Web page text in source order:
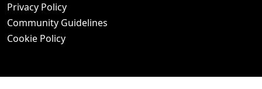
Privacy Policy
Community Guidelines
Cookie Policy